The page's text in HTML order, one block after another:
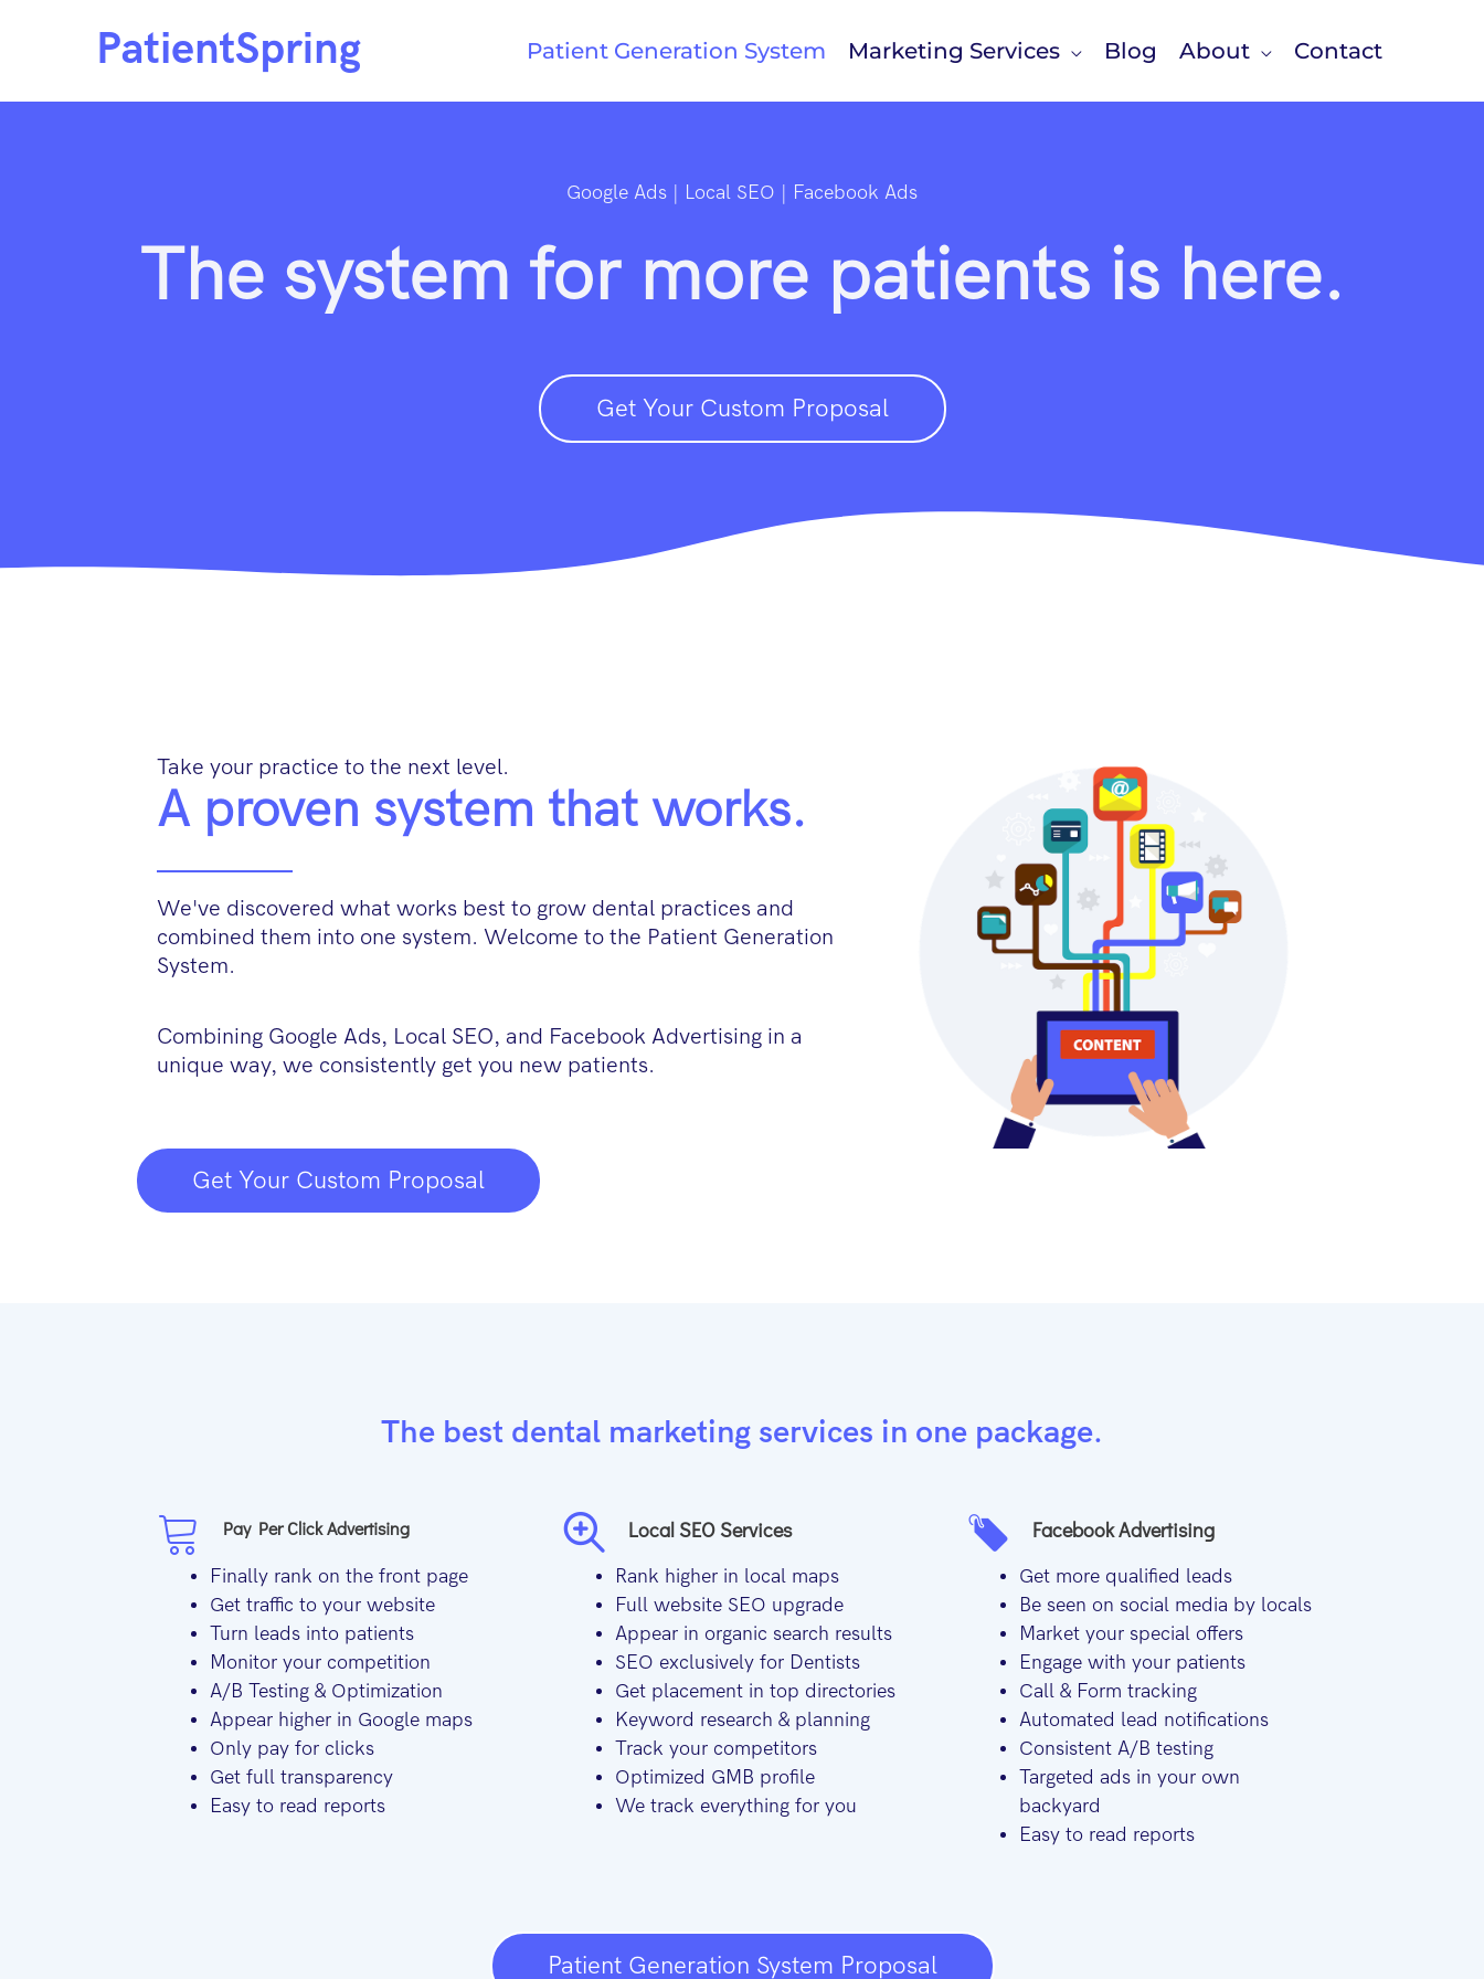
Patient Generation System Marketing Services Blog About Contact
Google Ads | Local SEO | Facebook Ads
The system for more patients is here.
Get Your Custom Proposal
Take your practice to the next level.
A proven system that works.
We've discovered what works best to grow dental practices and
combined them into one system. Welcome to the Patient Generation
System.
Combining Google Ads, Local SEO, and Facebook Advertising in a
unique way, we consistently get you new patients.
Get Your Custom Proposal
The best dental marketing services in one package.
Pay Per Click Advertising
Finally rank on the front page
Get traffic to your website
Turn leads into patients
Monitor your competition
A/B Testing & Optimization
Appear higher in Google maps
Only pay for clicks
Get full transparency
Easy to read reports
Local SEO Services
Rank higher in local maps
Full website SEO upgrade
Appear in organic search results
SEO exclusively for Dentists
Get placement in top directories
Keyword research & planning
Track your competitors
Optimized GMB profile
We track everything for you
Facebook Advertising
Get more qualified leads
Be seen on social media by locals
Market your special offers
Engage with your patients
Call & Form tracking
Automated lead notifications
Consistent A/B testing
Targeted ads in your own
backyard
Easy to read reports
Patient Generation System Proposal